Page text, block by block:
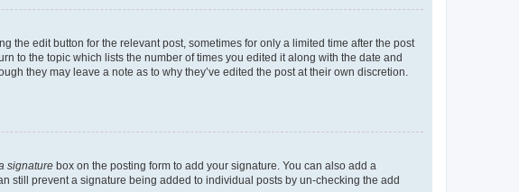
the edit button for the relevant post, sometimes for only a limited time after the post
to the topic which lists the number of times you edited it along with the date and
they may leave a note as to why they’ve edited the post at their own discretion.
signature box on the posting form to add your signature. You can also add a
still prevent a signature being added to individual posts by un-checking the add